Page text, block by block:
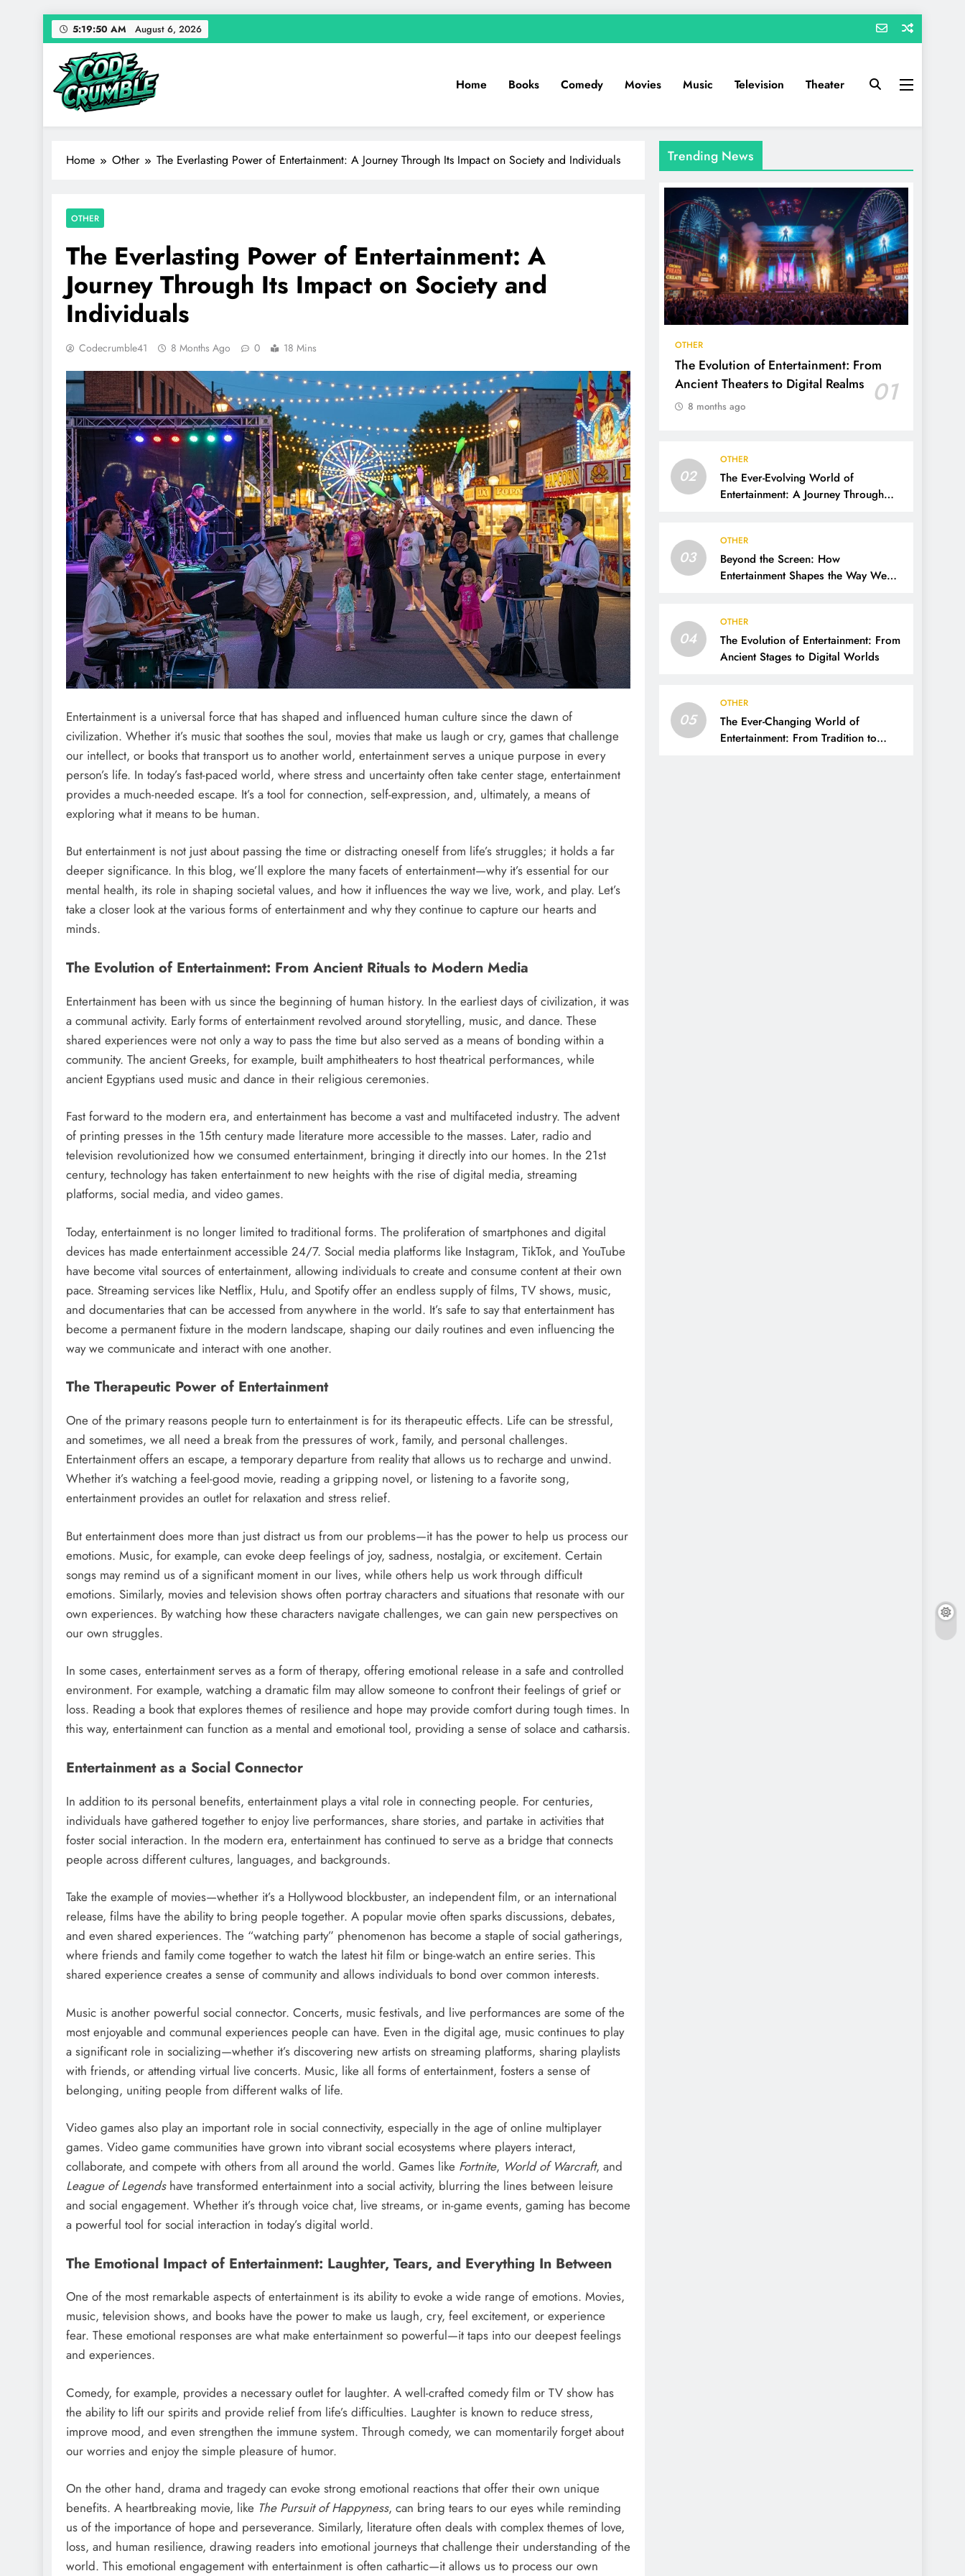
Skip
to
content
5:19:51 AM August 6, 2026
Code Crumble
Your source for everything Entertainment
Home Books Comedy Movies Music Television Theater
Home Other The Everlasting Power of Entertainment: A Journey Through Its Impact on Society and Individuals
OTHER
The Everlasting Power of Entertainment: A
Journey Through Its Impact on Society and
Individuals
Codecrumble41 8 Months Ago 0 18 Mins
Entertainment is a universal force that has shaped and influenced human culture since the dawn of
civilization. Whether it’s music that soothes the soul, movies that make us laugh or cry, games that challenge
our intellect, or books that transport us to another world, entertainment serves a unique purpose in every
person’s life. In today’s fast-paced world, where stress and uncertainty often take center stage, entertainment
provides a much-needed escape. It’s a tool for connection, self-expression, and, ultimately, a means of
exploring what it means to be human.
But entertainment is not just about passing the time or distracting oneself from life’s struggles; it holds a far
deeper significance. In this blog, we’ll explore the many facets of entertainment—why it’s essential for our
mental health, its role in shaping societal values, and how it influences the way we live, work, and play. Let’s
take a closer look at the various forms of entertainment and why they continue to capture our hearts and
minds.
The Evolution of Entertainment: From Ancient Rituals to Modern Media
Entertainment has been with us since the beginning of human history. In the earliest days of civilization, it was
a communal activity. Early forms of entertainment revolved around storytelling, music, and dance. These
shared experiences were not only a way to pass the time but also served as a means of bonding within a
community. The ancient Greeks, for example, built amphitheaters to host theatrical performances, while
ancient Egyptians used music and dance in their religious ceremonies.
Fast forward to the modern era, and entertainment has become a vast and multifaceted industry. The advent
of printing presses in the 15th century made literature more accessible to the masses. Later, radio and
television revolutionized how we consumed entertainment, bringing it directly into our homes. In the 21st
century, technology has taken entertainment to new heights with the rise of digital media, streaming
platforms, social media, and video games.
Today, entertainment is no longer limited to traditional forms. The proliferation of smartphones and digital
devices has made entertainment accessible 24/7. Social media platforms like Instagram, TikTok, and YouTube
have become vital sources of entertainment, allowing individuals to create and consume content at their own
pace. Streaming services like Netflix, Hulu, and Spotify offer an endless supply of films, TV shows, music,
and documentaries that can be accessed from anywhere in the world. It’s safe to say that entertainment has
become a permanent fixture in the modern landscape, shaping our daily routines and even influencing the
way we communicate and interact with one another.
The Therapeutic Power of Entertainment
One of the primary reasons people turn to entertainment is for its therapeutic effects. Life can be stressful,
and sometimes, we all need a break from the pressures of work, family, and personal challenges.
Entertainment offers an escape, a temporary departure from reality that allows us to recharge and unwind.
Whether it’s watching a feel-good movie, reading a gripping novel, or listening to a favorite song,
entertainment provides an outlet for relaxation and stress relief.
But entertainment does more than just distract us from our problems—it has the power to help us process our
emotions. Music, for example, can evoke deep feelings of joy, sadness, nostalgia, or excitement. Certain
songs may remind us of a significant moment in our lives, while others help us work through difficult
emotions. Similarly, movies and television shows often portray characters and situations that resonate with our
own experiences. By watching how these characters navigate challenges, we can gain new perspectives on
our own struggles.
In some cases, entertainment serves as a form of therapy, offering emotional release in a safe and controlled
environment. For example, watching a dramatic film may allow someone to confront their feelings of grief or
loss. Reading a book that explores themes of resilience and hope may provide comfort during tough times. In
this way, entertainment can function as a mental and emotional tool, providing a sense of solace and catharsis.
Entertainment as a Social Connector
In addition to its personal benefits, entertainment plays a vital role in connecting people. For centuries,
individuals have gathered together to enjoy live performances, share stories, and partake in activities that
foster social interaction. In the modern era, entertainment has continued to serve as a bridge that connects
people across different cultures, languages, and backgrounds.
Take the example of movies—whether it’s a Hollywood blockbuster, an independent film, or an international
release, films have the ability to bring people together. A popular movie often sparks discussions, debates,
and even shared experiences. The “watching party” phenomenon has become a staple of social gatherings,
where friends and family come together to watch the latest hit film or binge-watch an entire series. This
shared experience creates a sense of community and allows individuals to bond over common interests.
Music is another powerful social connector. Concerts, music festivals, and live performances are some of the
most enjoyable and communal experiences people can have. Even in the digital age, music continues to play
a significant role in socializing—whether it’s discovering new artists on streaming platforms, sharing playlists
with friends, or attending virtual live concerts. Music, like all forms of entertainment, fosters a sense of
belonging, uniting people from different walks of life.
Video games also play an important role in social connectivity, especially in the age of online multiplayer
games. Video game communities have grown into vibrant social ecosystems where players interact,
collaborate, and compete with others from all around the world. Games like Fortnite, World of Warcraft, and
League of Legendshave transformed entertainment into a social activity, blurring the lines between leisure
and social engagement. Whether it’s through voice chat, live streams, or in-game events, gaming has become
a powerful tool for social interaction in today’s digital world.
The Emotional Impact of Entertainment: Laughter, Tears, and Everything In Between
One of the most remarkable aspects of entertainment is its ability to evoke a wide range of emotions. Movies,
music, television shows, and books have the power to make us laugh, cry, feel excitement, or experience
fear. These emotional responses are what make entertainment so powerful—it taps into our deepest feelings
and experiences.
Comedy, for example, provides a necessary outlet for laughter. A well-crafted comedy film or TV show has
the ability to lift our spirits and provide relief from life’s difficulties. Laughter is known to reduce stress,
improve mood, and even strengthen the immune system. Through comedy, we can momentarily forget about
our worries and enjoy the simple pleasure of humor.
On the other hand, drama and tragedy can evoke strong emotional reactions that offer their own unique
benefits. A heartbreaking movie, like The Pursuit of Happyness, can bring tears to our eyes while reminding
us of the importance of hope and perseverance. Similarly, literature often deals with complex themes of love,
loss, and human resilience, drawing readers into emotional journeys that challenge their understanding of the
world. This emotional engagement with entertainment is often cathartic—it allows us to process our own
Trending News
OTHER
The Evolution of Entertainment: From
Ancient Theaters to Digital Realms
01
8 months ago
02
OTHER
The Ever-Evolving World of
Entertainment: A Journey Through
03
OTHER
Beyond the Screen: How
Entertainment Shapes the Way We
04
OTHER
The Evolution of Entertainment: From
Ancient Stages to Digital Worlds
05
OTHER
The Ever-Changing World of
Entertainment: From Tradition to